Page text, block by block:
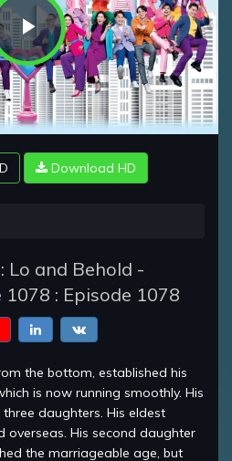
Play
Video
Download HD
Lo and Behold -
1078 : Episode 1078
the bottom, established his
is now running smoothly. His
daughters. His eldest
His second daughter
the marriageable age, but